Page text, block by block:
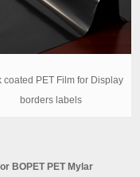
coated PET Film for Display
borders labels
BOPET PET Mylar